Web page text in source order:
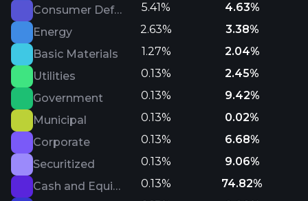
Consumer Defensive
5.41%
4.63%
Energy
2.63%
3.38%
Basic Materials
1.27%
2.04%
Utilities
0.13%
2.45%
Government
0.13%
9.42%
Municipal
0.13%
0.02%
Corporate
0.13%
6.68%
Securitized
0.13%
9.06%
Cash and Equivalents
0.13%
74.82%